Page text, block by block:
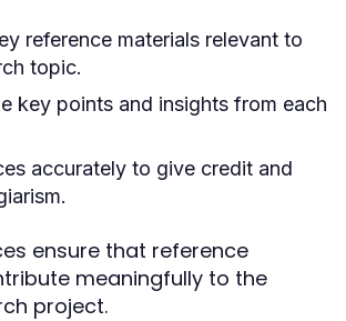
reference materials relevant to
topic.
key points and insights from each
accurately to give credit and
ensure that reference
meaningfully to the
project.